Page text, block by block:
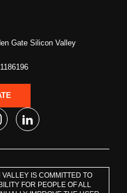
Gate Silicon Valley
IS COMMITTED TO
FOR PEOPLE OF ALL